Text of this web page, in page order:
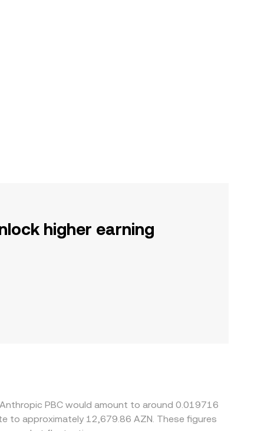
higher earning
PBC would amount to around 0.019716
to approximately 12,679.86 AZN. These figures